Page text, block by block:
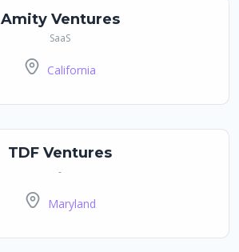
Amity Ventures
SaaS
California
TDF Ventures
-
Maryland